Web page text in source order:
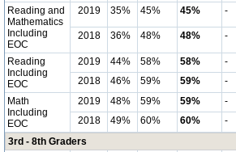
Reading and
Mathematics
Including
EOC
2019 35% 45% 45% -
2018 36% 48% 48% -
Reading
Including
EOC
2019 44% 58% 58% -
2018
46% 59% 59% -
Math
Including
EOC
2019 48% 59% 59% -
2018
49% 60% 60% -
3rd - 8th Graders